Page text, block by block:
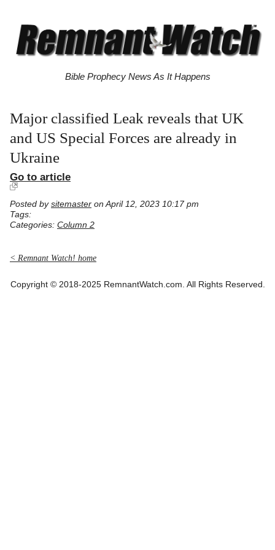
Bible Prophecy News As It Happens
Major classified Leak reveals that UK
and US Special Forces are already in
Ukraine
Go to article
Posted by sitemaster on April 12, 2023 10:17 pm
Tags:
Categories: Column 2
< Remnant Watch! home
Copyright © 2018-2025 RemnantWatch.com. All Rights Reserved.